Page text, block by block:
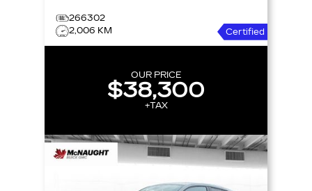
266302
2,006 KM
Certified
OUR PRICE
$38,300
+TAX